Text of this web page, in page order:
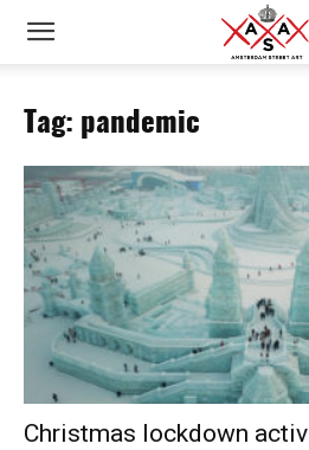
Tag: pandemic
Christmas lockdown